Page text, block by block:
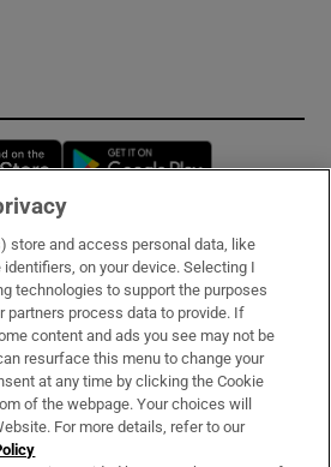
Opens in new window
Services
store and access personal data, like
on your device. Selecting I
technologies to support the purposes
partners process data to provide. If
content and ads you see may not be
resurface this menu to change your
at any time by clicking the Cookie
of the webpage. Your choices will
For more details, refer to our